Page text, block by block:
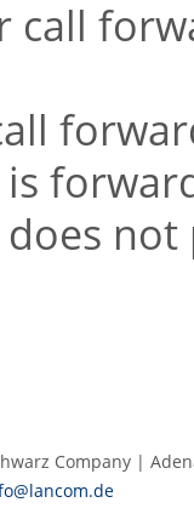
call
Company |